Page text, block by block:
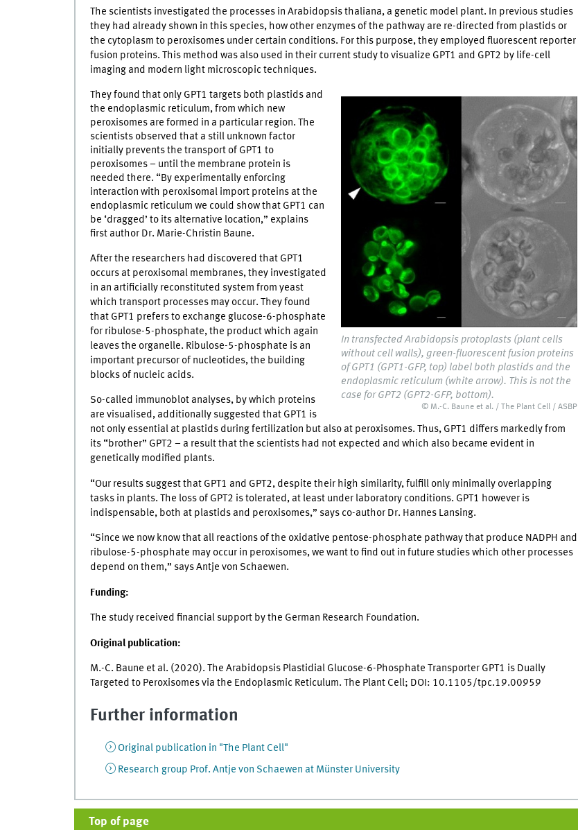
The scientists investigated the processes in Arabidopsis thaliana, a genetic model plant. In previous studies
they had already shown in this species, how other enzymes of the pathway are re-directed from plastids or
the cytoplasm to peroxisomes under certain conditions. For this purpose, they employed fluorescent reporter
fusion proteins. This method was also used in their current study to visualize GPT1 and GPT2 by life-cell
imaging and modern light microscopic techniques.
In transfected Arabidopsis protoplasts (plant cells
without cell walls), green-fluorescent fusion proteins
of GPT1 (GPT1-GFP, top) label both plastids and the
endoplasmic reticulum (white arrow). This is not the
case for GPT2 (GPT2-GFP, bottom).
© M.-C. Baune et al. / The Plant Cell / ASBP
They found that only GPT1 targets both plastids and
the endoplasmic reticulum, from which new
peroxisomes are formed in a particular region. The
scientists observed that a still unknown factor
initially prevents the transport of GPT1 to
peroxisomes – until the membrane protein is
needed there. “By experimentally enforcing
interaction with peroxisomal import proteins at the
endoplasmic reticulum we could show that GPT1 can
be ‘dragged’ to its alternative location,” explains
first author Dr. Marie-Christin Baune.
After the researchers had discovered that GPT1
occurs at peroxisomal membranes, they investigated
in an artificially reconstituted system from yeast
which transport processes may occur. They found
that GPT1 prefers to exchange glucose-6-phosphate
for ribulose-5-phosphate, the product which again
leaves the organelle. Ribulose-5-phosphate is an
important precursor of nucleotides, the building
blocks of nucleic acids.
So-called immunoblot analyses, by which proteins
are visualised, additionally suggested that GPT1 is
not only essential at plastids during fertilization but also at peroxisomes. Thus, GPT1 differs markedly from
its “brother” GPT2 – a result that the scientists had not expected and which also became evident in
genetically modified plants.
“Our results suggest that GPT1 and GPT2, despite their high similarity, fulfill only minimally overlapping
tasks in plants. The loss of GPT2 is tolerated, at least under laboratory conditions. GPT1 however is
indispensable, both at plastids and peroxisomes,” says co-author Dr. Hannes Lansing.
“Since we now know that all reactions of the oxidative pentose-phosphate pathway that produce NADPH and
ribulose-5-phosphate may occur in peroxisomes, we want to find out in future studies which other processes
depend on them,” says Antje von Schaewen.
Funding:
The study received financial support by the German Research Foundation.
Original publication:
M.-C. Baune et al. (2020). The Arabidopsis Plastidial Glucose-6-Phosphate Transporter GPT1 is Dually
Targeted to Peroxisomes via the Endoplasmic Reticulum. The Plant Cell; DOI: 10.1105/tpc.19.00959
Further information
Original publication in "The Plant Cell"
Research group Prof. Antje von Schaewen at Münster University
Top of page